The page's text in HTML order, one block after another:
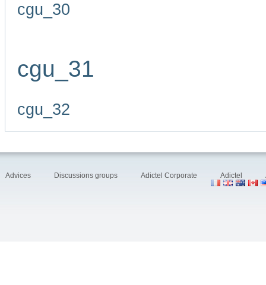
cgu_30
cgu_31
cgu_32
Advices Discussions groups Adictel Corporate Adictel